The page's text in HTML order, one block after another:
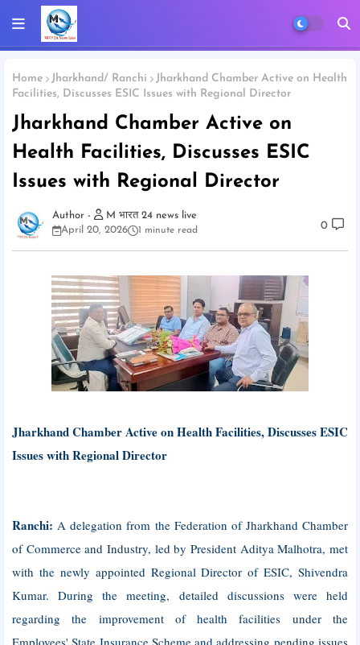
Home Jharkhand/ Ranchi
Jharkhand Chamber Active on Health
Facilities, Discusses ESIC Issues with Regional Director
Jharkhand Chamber Active on
Health Facilities, Discusses ESIC
Issues with Regional Director
M भारत 24 news live
April 20, 2026
1 minute read 0
Jharkhand Chamber Active on Health Facilities, Discusses ESIC
Issues with Regional Director
Ranchi:A delegation from the Federation of Jharkhand Chamber
of Commerce and Industry, led by President Aditya Malhotra, met
with the newly appointed Regional Director of ESIC, Shivendra
Kumar. During the meeting, detailed discussions were held
regarding the improvement of health facilities under the
Employees' State Insurance Scheme and addressing pending issues